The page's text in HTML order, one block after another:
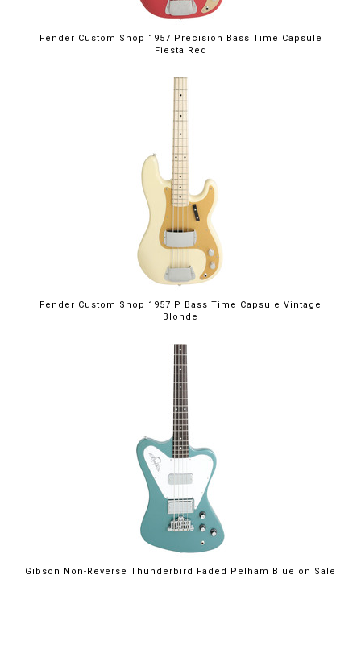
Fender Custom Shop 1957 Precision Bass Time Capsule
Fiesta Red
Fender Custom Shop 1957 P Bass Time Capsule Vintage
Blonde
Gibson Non-Reverse Thunderbird Faded Pelham Blue on Sale
$2,199.00